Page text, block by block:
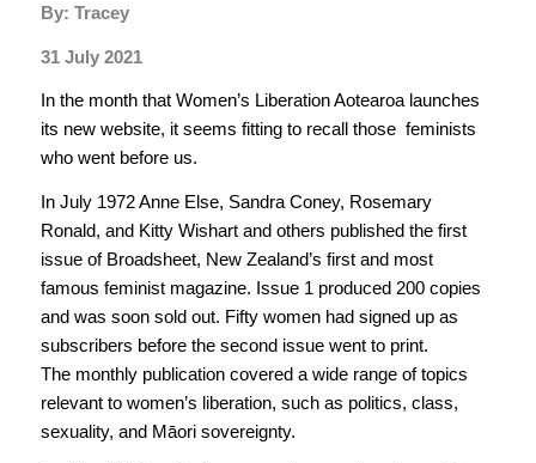
By: Tracey
31 July 2021
In the month that Women’s Liberation Aotearoa launches
its new website, it seems fitting to recall those feminists
who went before us.
In July 1972 Anne Else, Sandra Coney, Rosemary
Ronald, and Kitty Wishart and others published the first
issue of Broadsheet, New Zealand’s first and most
famous feminist magazine. Issue 1 produced 200 copies
and was soon sold out. Fifty women had signed up as
subscribers before the second issue went to print.
The monthly publication covered a wide range of topics
relevant to women’s liberation, such as politics, class,
sexuality, and Māori sovereignty.